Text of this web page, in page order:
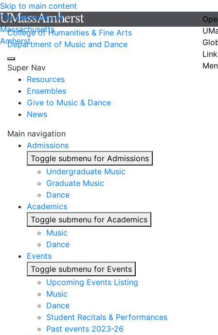
Skip to main content
The University of
Massachusetts
Amherst
College of Humanities & Fine Arts
Department of Music and Dance
Super Nav
Resources
Ensembles
Give to Music & Dance
News
Main navigation
Admissions
Toggle submenu for Admissions
Undergraduate Music
Graduate Music
Dance
Academics
Toggle submenu for Academics
Music
Dance
Events
Toggle submenu for Events
Upcoming Events Listing
Music
Dance
Student Recitals & Performances
Past events 2023-26